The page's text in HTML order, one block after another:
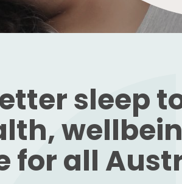
sleep
for all